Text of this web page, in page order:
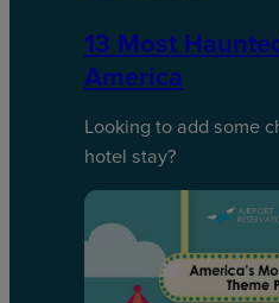
13 Most
America
Looking to add some
hotel stay?